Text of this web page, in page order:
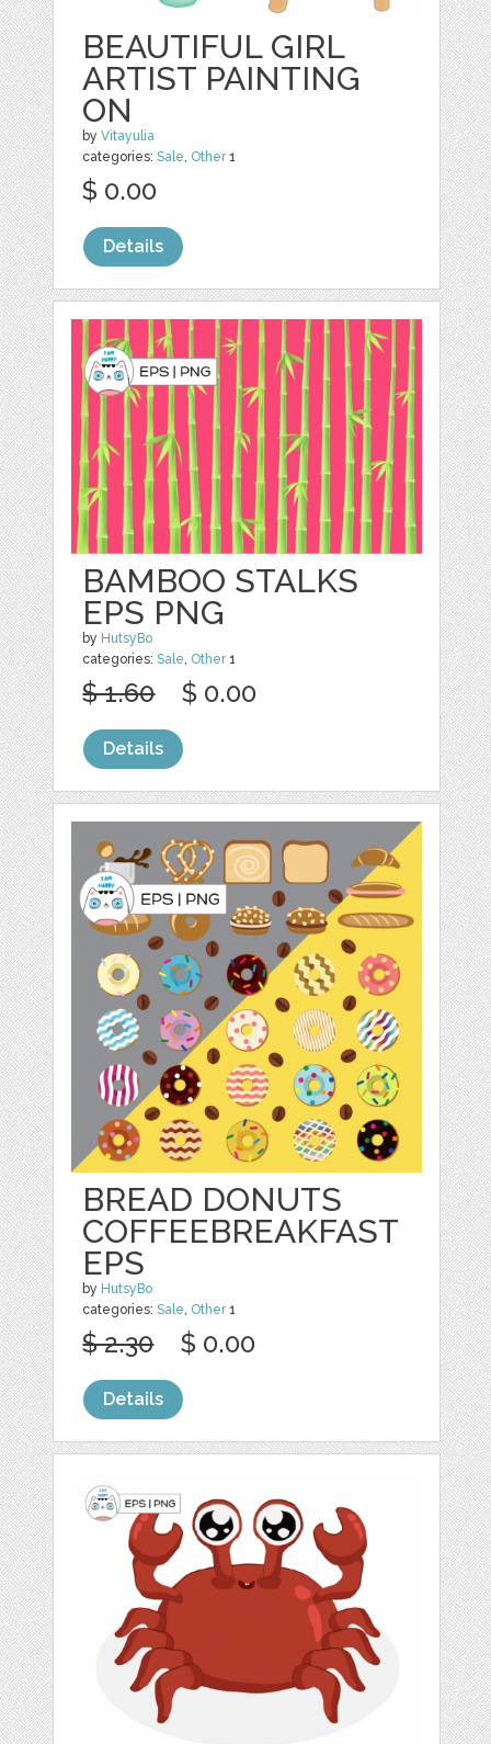
BEAUTIFUL GIRL
ARTIST PAINTING
ON
byVitayulia
categories:Sale, Other1
$ 0.00
Details
BAMBOO STALKS
EPS PNG
by HutsyBo
categories:Sale, Other1
$ 1.60 $ 0.00
Details
BREAD DONUTS
COFFEEBREAKFAST
EPS
by HutsyBo
categories:Sale, Other1
$ 2.30 $ 0.00
Details